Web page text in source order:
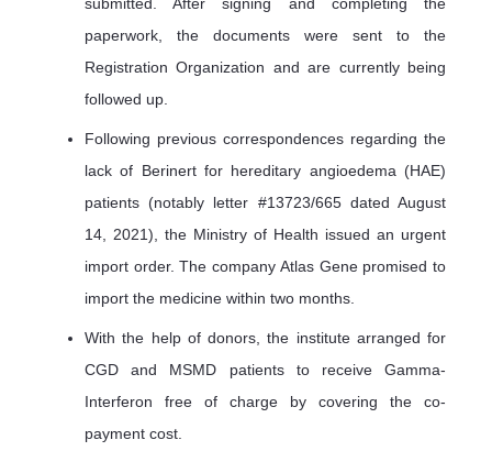
paperwork, the documents were sent to the
Registration Organization and are currently being
followed up.
Following previous correspondences regarding the
lack of Berinert for hereditary angioedema (HAE)
patients (notably letter #13723/665 dated August
14, 2021), the Ministry of Health issued an urgent
import order. The company Atlas Gene promised to
import the medicine within two months.
With the help of donors, the institute arranged for
CGD and MSMD patients to receive Gamma-
Interferon free of charge by covering the co-
payment cost.